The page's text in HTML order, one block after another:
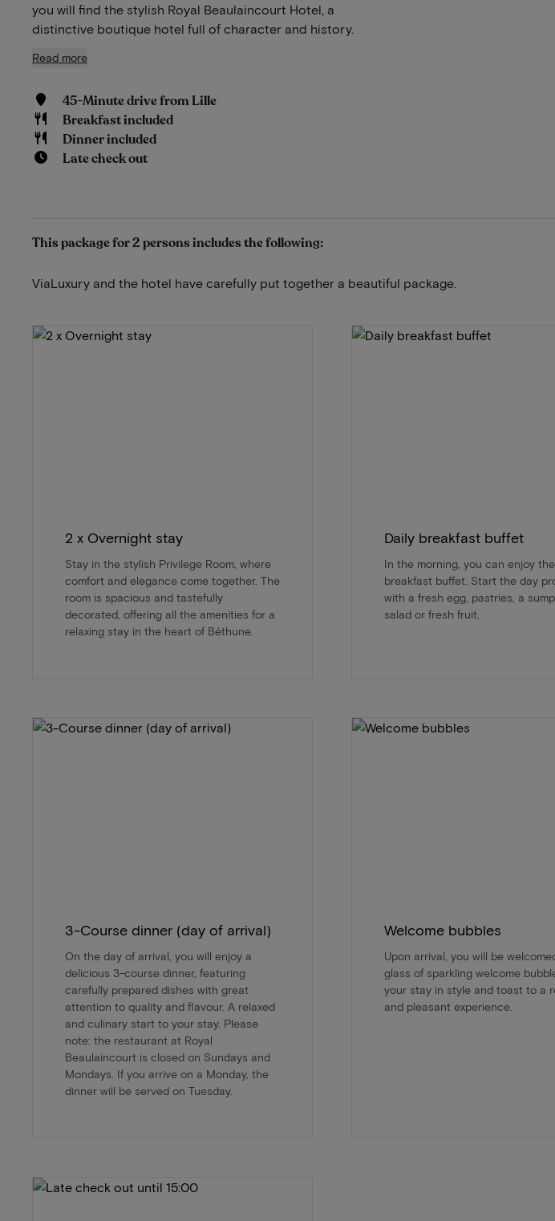
you will find the stylish Royal Beaulaincourt Hotel, a
distinctive boutique hotel full of character and history.
Read more
45-Minute drive from Lille
Breakfast included
Dinner included
Late check out
This package for 2 persons includes the following:
ViaLuxury and the hotel have carefully put together a beautiful package.
2 x Overnight stay
Stay in the stylish Privilege Room, where
comfort and elegance come together. The
room is spacious and tastefully
decorated, offering all the amenities for a
relaxing stay in the heart of Béthune.
Daily breakfast buffet
In the morning, you can enjoy
breakfast buffet. Start the day
with a fresh egg, pastries, a
salad or fresh fruit.
3-Course dinner (day of arrival)
On the day of arrival, you will enjoy a
delicious 3-course dinner, featuring
carefully prepared dishes with great
attention to quality and flavour. A relaxed
and culinary start to your stay. Please
note: the restaurant at Royal
Beaulaincourt is closed on Sundays and
Mondays. If you arrive on a Monday, the
dinner will be served on Tuesday.
Welcome bubbles
Upon arrival, you will be
glass of sparkling welcome
your stay in style and toast to a
and pleasant experience.